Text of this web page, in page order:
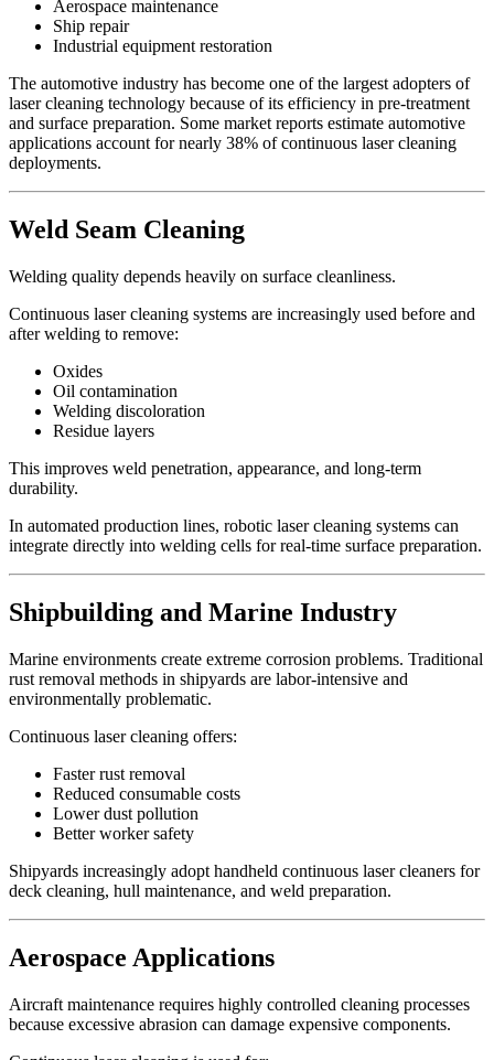
Aerospace maintenance
Ship repair
Industrial equipment restoration
The automotive industry has become one of the largest adopters of
laser cleaning technology because of its efficiency in pre-treatment
and surface preparation. Some market reports estimate automotive
applications account for nearly 38% of continuous laser cleaning
deployments.
Weld Seam Cleaning
Welding quality depends heavily on surface cleanliness.
Continuous laser cleaning systems are increasingly used before and
after welding to remove:
Oxides
Oil contamination
Welding discoloration
Residue layers
This improves weld penetration, appearance, and long-term
durability.
In automated production lines, robotic laser cleaning systems can
integrate directly into welding cells for real-time surface preparation.
Shipbuilding and Marine Industry
Marine environments create extreme corrosion problems. Traditional
rust removal methods in shipyards are labor-intensive and
environmentally problematic.
Continuous laser cleaning offers:
Faster rust removal
Reduced consumable costs
Lower dust pollution
Better worker safety
Shipyards increasingly adopt handheld continuous laser cleaners for
deck cleaning, hull maintenance, and weld preparation.
Aerospace Applications
Aircraft maintenance requires highly controlled cleaning processes
because excessive abrasion can damage expensive components.